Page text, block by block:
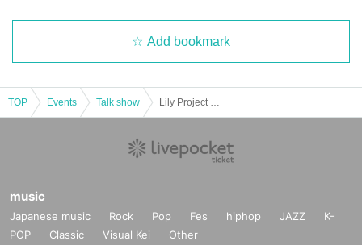
Add bookmark
TOP Events Talk show
music
Japanese music Rock Pop Fes hiphop JAZZ
K-
POP
Classic Visual Kei Other